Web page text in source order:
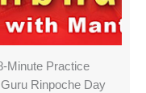
Minute Practice
Rinpoche Day